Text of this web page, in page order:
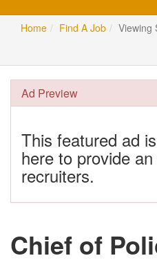
Home
Find A Job
Viewing
Ad Preview
This featured ad
here to provide
recruiters.
Chief of